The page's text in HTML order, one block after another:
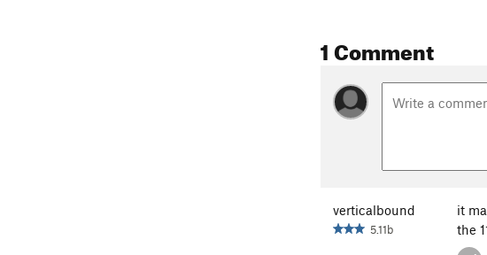
1 Comment
verticalbound
5.11b
it
the